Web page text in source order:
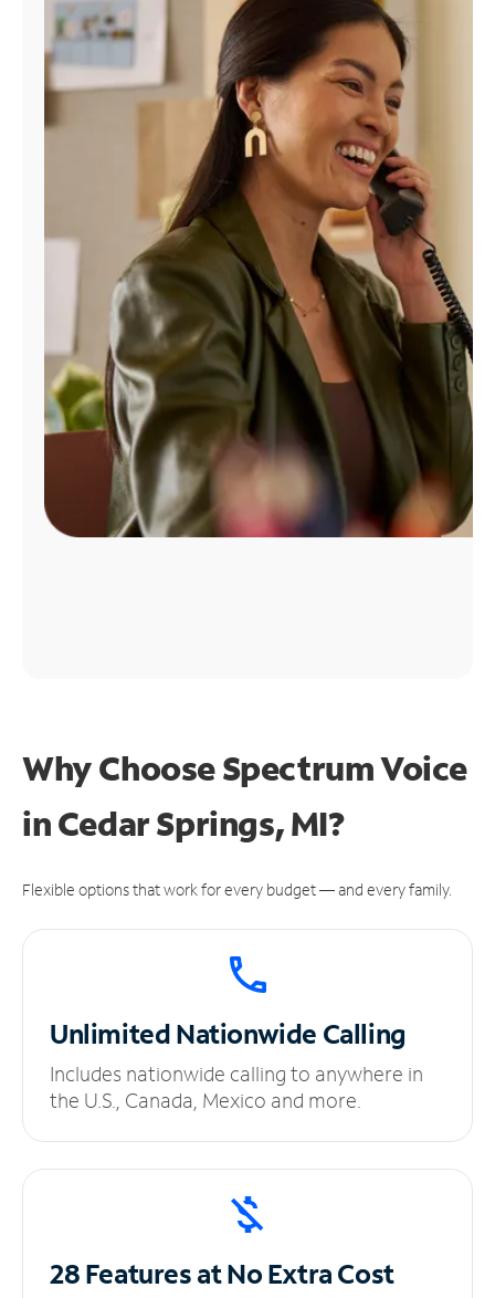
Manage
Account
Find
Why Choose Spectrum Voice
in Cedar Springs, MI?
Flexible options that work for every budget — and every family.
UnlimitedNationwide Calling
Includes nationwide calling to anywhere in
the U.S., Canada, Mexico and more.
28 Features at NoExtra Cost